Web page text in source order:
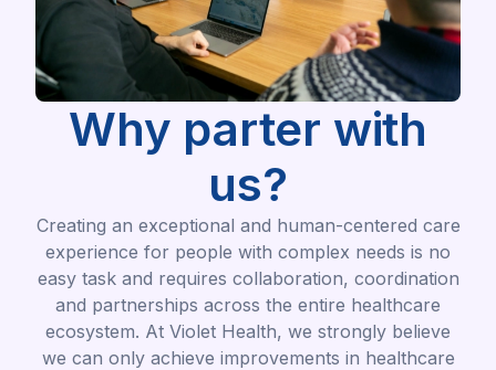
Why parter with
us?
Creating an exceptional and human-centered care
experience for people with complex needs is no
easy task and requires collaboration, coordination
and partnerships across the entire healthcare
ecosystem. At Violet Health, we strongly believe
we can only achieve improvements in healthcare